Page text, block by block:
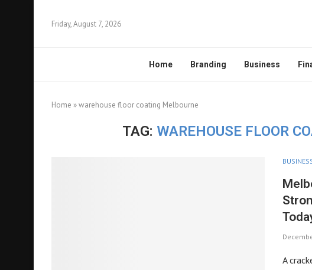
Friday, August 7, 2026
Home Branding Business
Home »warehouse floor coating Melbourne
TAG: WAREHOUSE FLOOR
A